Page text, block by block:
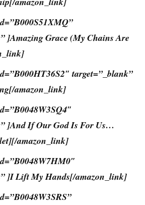
]Amazing Grace (My Chains Are
target=”_blank”
amazon_link]
]And If Our God Is For Us…
amazon_link]
]I Lift My Hands[/amazon_link]